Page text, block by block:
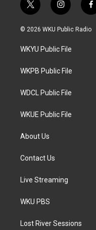
t
w
i
t
e
i
n
s
a
g
a
f
a
c
© 2026 WKU Public Radio
WKYU Public File
WKPB Public File
WDCL Public File
WKUE Public File
About Us
Contact Us
Live Streaming
WKU PBS
Lost River Sessions